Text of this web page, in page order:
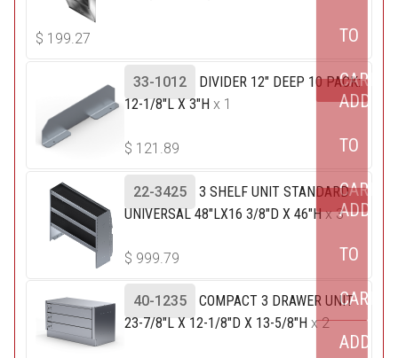
$ 199.27
33-1012
DIVIDER 12" DEEP 10 PACK:
12-1/8"L X 3"H x 1
$ 121.89
TO
CART
22-3425
3 SHELF UNIT STANDARD
UNIVERSAL 48"LX16 3/8"D X 46"Hx 3
$ 999.79
ADD
TO
CART
40-1235
COMPACT 3 DRAWER UNIT
23-7/8"L X 12-1/8"D X 13-5/8"H x 2
ADD
TO
CART
ADD